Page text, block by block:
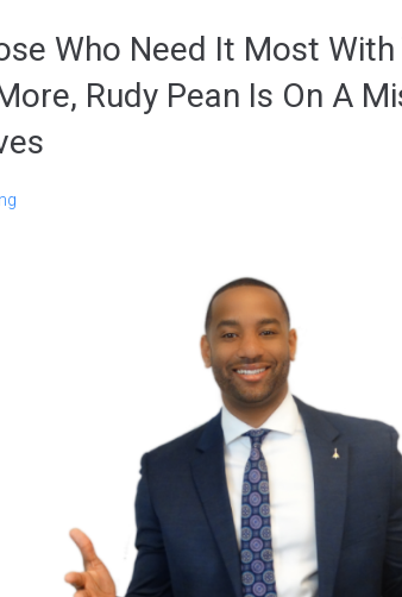
Who Need It Most
Rudy Pean Is On A